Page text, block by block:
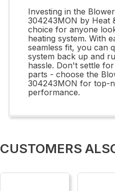
Investing in the
304243MON by Heat
choice for anyone
heating system. With
seamless fit, you can
system back up and
hassle. Don't settle
parts - choose the
304243MON for top-
performance.
CUSTOMERS